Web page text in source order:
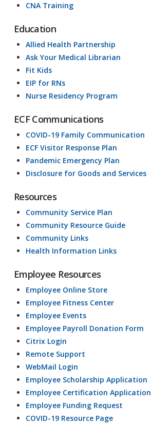
CNA Training
Education
Allied Health Partnership
Ask Your Medical Librarian
Fit Kids
EIP for RNs
Nurse Residency Program
ECF Communications
COVID-19 Family Communication
ECF Visitor Response Plan
Pandemic Emergency Plan
Disclosure for Goods and Services
Resources
Community Service Plan
Community Resource Guide
Community Links
Health Information Links
Employee Resources
Employee Online Store
Employee Fitness Center
Employee Events
Employee Payroll Donation Form
Citrix Login
Remote Support
WebMail Login
Employee Scholarship Application
Employee Certification Application
Employee Funding Request
COVID-19 Resource Page